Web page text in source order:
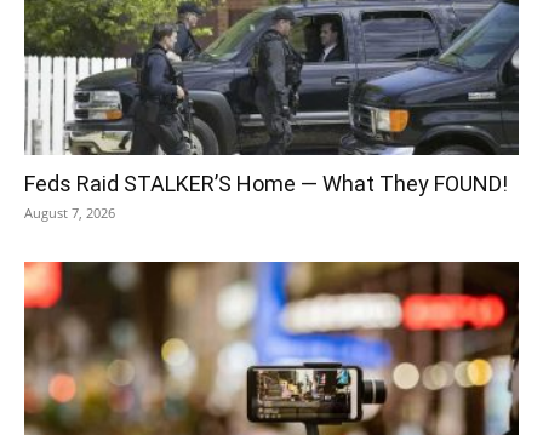
Feds Raid STALKER’S Home — What They FOUND!
August 7, 2026